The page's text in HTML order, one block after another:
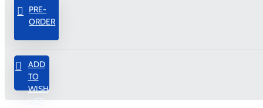
PRE-
ORDER
ADD
TO
WISH
LIST